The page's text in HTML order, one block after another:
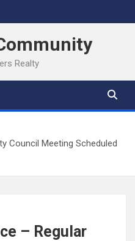
Realty
Council Meeting Scheduled
– Regular